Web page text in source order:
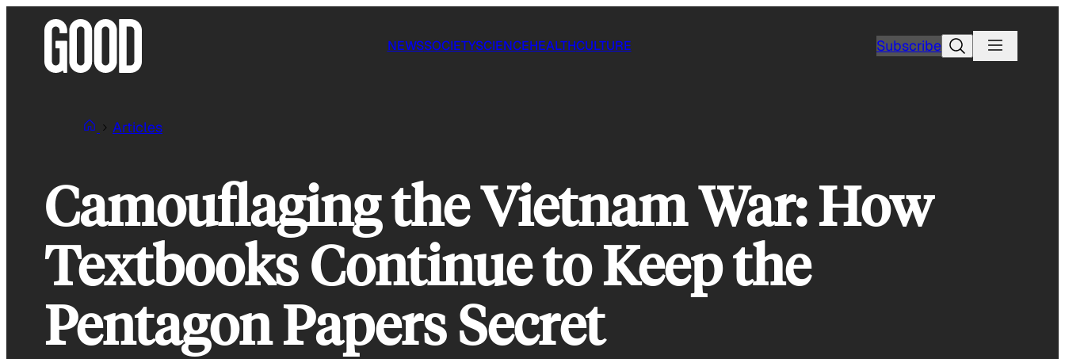
NEWSSOCIETYSCIENCEHEALTHCULTURE SubscribeSearch
Articles
Camouflaging the Vietnam War: How
Textbooks Continue to Keep the
Pentagon Papers Secret